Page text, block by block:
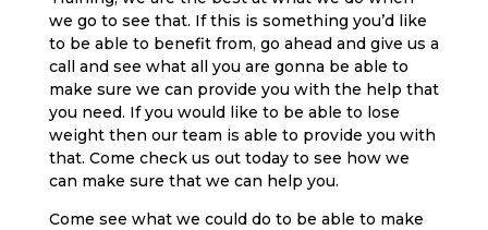
we go to see that. If this is something you’d like
to be able to benefit from, go ahead and give us a
call and see what all you are gonna be able to
make sure we can provide you with the help that
you need. If you would like to be able to lose
weight then our team is able to provide you with
that. Come check us out today to see how we
can make sure that we can help you.
Come see what we could do to be able to make